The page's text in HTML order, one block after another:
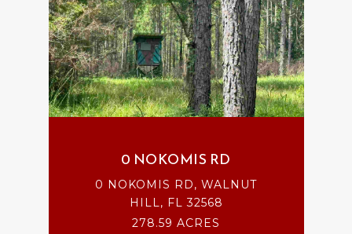
0 NOKOMIS RD
0 NOKOMIS RD, WALNUT
HILL, FL 32568
278.59 ACRES